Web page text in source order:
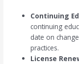
Continuing
continuing
date on
practices.
License